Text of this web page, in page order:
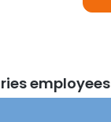
employees